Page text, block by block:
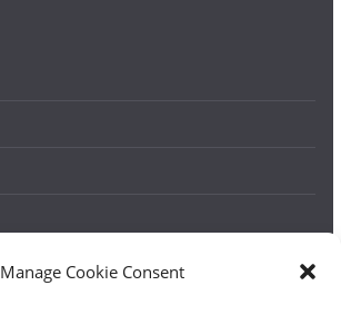
Manage Cookie Consent